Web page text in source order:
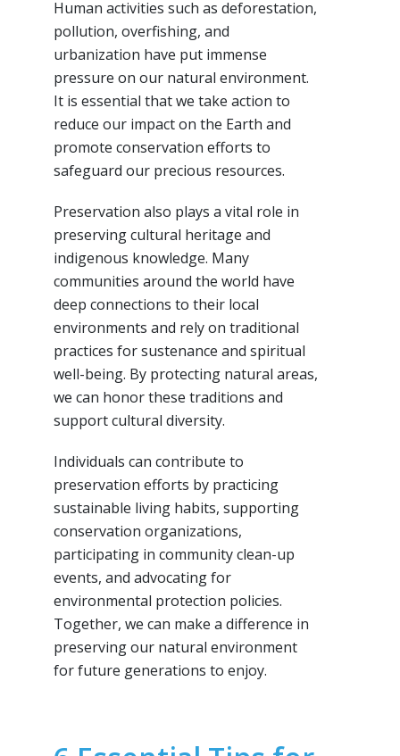
Human activities such as deforestation,
pollution, overfishing, and
urbanization have put immense
pressure on our natural environment.
It is essential that we take action to
reduce our impact on the Earth and
promote conservation efforts to
safeguard our precious resources.
Preservation also plays a vital role in
preserving cultural heritage and
indigenous knowledge. Many
communities around the world have
deep connections to their local
environments and rely on traditional
practices for sustenance and spiritual
well-being. By protecting natural areas,
we can honor these traditions and
support cultural diversity.
Individuals can contribute to
preservation efforts by practicing
sustainable living habits, supporting
conservation organizations,
participating in community clean-up
events, and advocating for
environmental protection policies.
Together, we can make a difference in
preserving our natural environment
for future generations to enjoy.